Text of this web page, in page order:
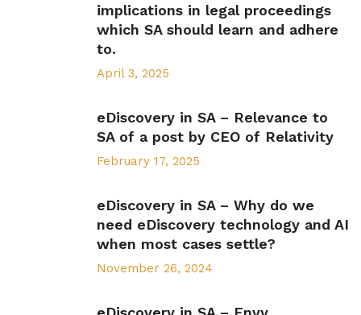
implications in legal proceedings
which SA should learn and adhere
to.
April 3, 2025
eDiscovery in SA – Relevance to
SA of a post by CEO of Relativity
February 17, 2025
eDiscovery in SA – Why do we
need eDiscovery technology and AI
when most cases settle?
November 26, 2024